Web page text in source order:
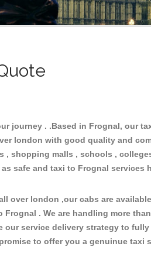
journey . .Based in Frognal, our
london with good quality and
, shopping malls , schools ,
safe and taxi to Frognal services
over london ,our cabs are
. We are handling more
our service delivery strategy to
to offer you a genuinue taxi